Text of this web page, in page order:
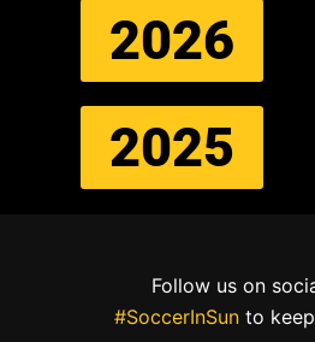
2026
2025
Follow us on
#SoccerInSun to